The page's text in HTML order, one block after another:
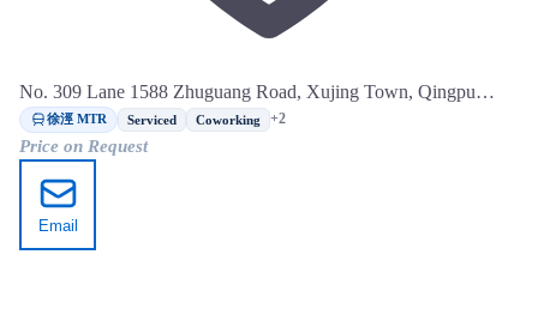
No. 309 Lane 1588 Zhuguang Road, Xujing Town, Qingpu
District, Shanghai
徐涇 MTR Serviced Coworking +2
Price on Request
Email